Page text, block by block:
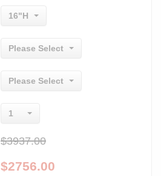
16"H
Please Select
Please Select
1
$3937.00
$2756.00